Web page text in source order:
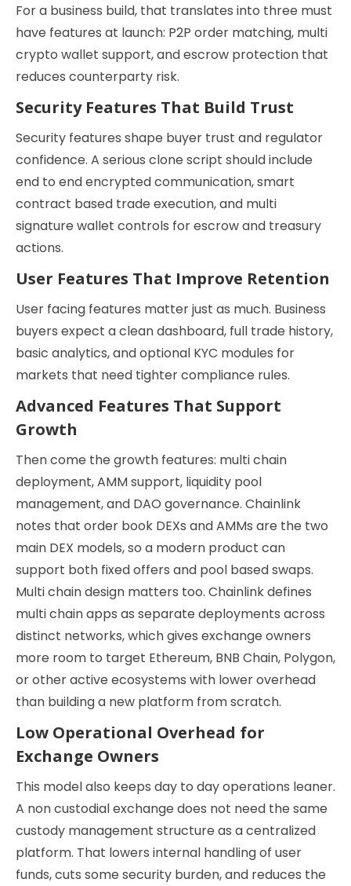
For a business build, that translates into three must
have features at launch: P2P order matching, multi
crypto wallet support, and escrow protection that
reduces counterparty risk.
Security Features That Build Trust
Security features shape buyer trust and regulator
confidence. A serious clone script should include
end to end encrypted communication, smart
contract based trade execution, and multi
signature wallet controls for escrow and treasury
actions.
User Features That Improve Retention
User facing features matter just as much. Business
buyers expect a clean dashboard, full trade history,
basic analytics, and optional KYC modules for
markets that need tighter compliance rules.
Advanced Features That Support
Growth
Then come the growth features: multi chain
deployment, AMM support, liquidity pool
management, and DAO governance. Chainlink
notes that order book DEXs and AMMs are the two
main DEX models, so a modern product can
support both fixed offers and pool based swaps.
Multi chain design matters too. Chainlink defines
multi chain apps as separate deployments across
distinct networks, which gives exchange owners
more room to target Ethereum, BNB Chain, Polygon,
or other active ecosystems with lower overhead
than building a new platform from scratch.
Low Operational Overhead for
Exchange Owners
This model also keeps day to day operations leaner.
A non custodial exchange does not need the same
custody management structure as a centralized
platform. That lowers internal handling of user
funds, cuts some security burden, and reduces the